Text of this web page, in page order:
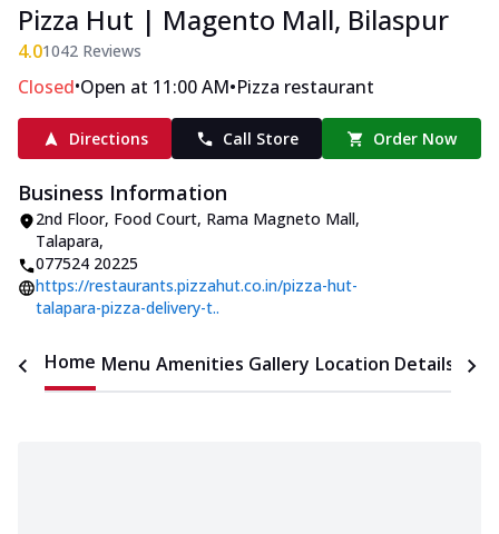
Pizza Hut | Magento Mall, Bilaspur
4.01042 Reviews
Closed•Open at 11:00 AM•Pizza restaurant
Directions Call Store Order Now
Business Information
2nd Floor, Food Court, Rama Magneto Mall,
Talapara,
077524 20225
https://restaurants.pizzahut.co.in/pizza-hut-
talapara-pizza-delivery-t..
Home Menu Amenities Gallery Location Details